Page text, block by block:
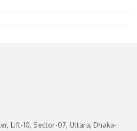
Lift-10, Sector-07, Uttara, Dhaka-